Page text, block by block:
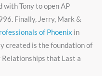
with Tony to open AP
Finally, Jerry, Mark &
of Phoenix in
created is the foundation of
that Last a